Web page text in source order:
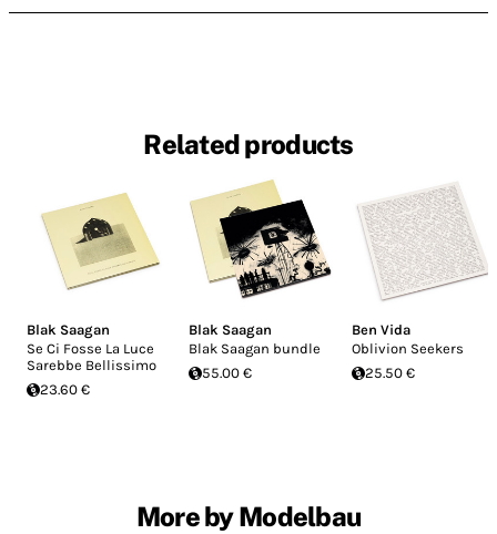
Related products
Blak Saagan
Se Ci Fosse La Luce
Sarebbe Bellissimo
23.60 €
Blak Saagan
Blak Saagan bundle
55.00 €
Ben Vida
Oblivion Seekers
25.50 €
More by Modelbau